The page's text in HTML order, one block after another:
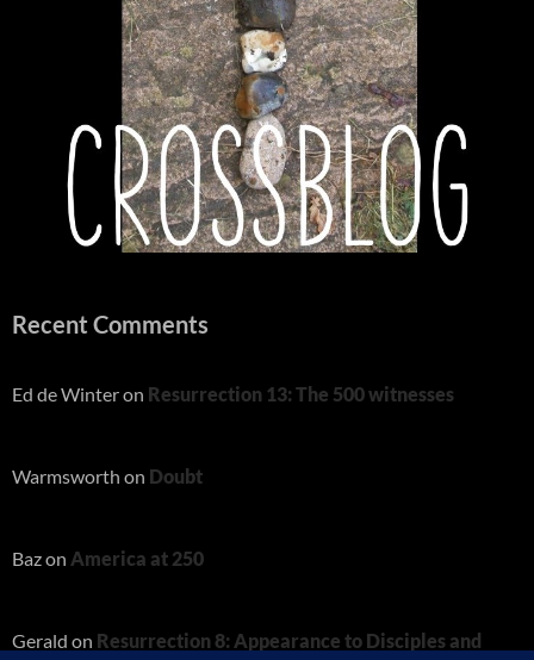
Recent Comments
Ed de Winteron Resurrection 13: The 500 witnesses
Warmsworth on Doubt
Bazon America at 250
Gerald on Resurrection 8: Appearance to Disciples and